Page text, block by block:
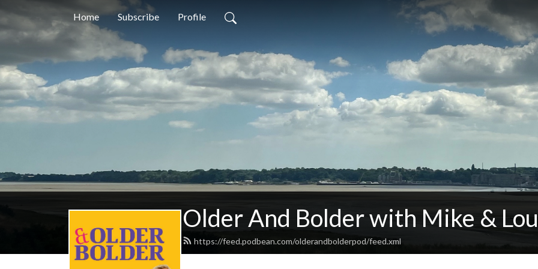
Home Subscribe Profile
Older And Bolder with Mike &
https://feed.podbean.com/olderandbolderpod/feed.xml